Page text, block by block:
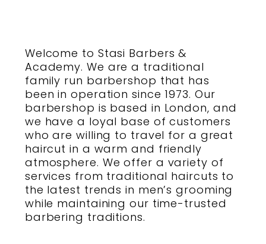
Welcome to Stasi Barbers &
Academy. We are a traditional
family run barbershop that has
been in operation since 1973. Our
barbershop is based in London, and
we have a loyal base of customers
who are willing to travel for a great
haircut in a warm and friendly
atmosphere. We offer a variety of
services from traditional haircuts to
the latest trends in men’s grooming
while maintaining our time-trusted
barbering traditions.